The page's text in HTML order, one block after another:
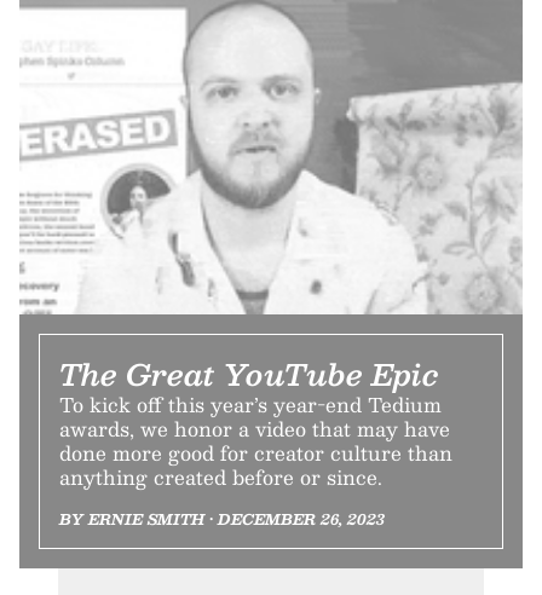
The Great YouTube Epic
To kick off this year’s year-end Tedium
awards, we honor a video that may have
done more good for creator culture than
anything created before or since.
BY ERNIE SMITH • DECEMBER 26, 2023